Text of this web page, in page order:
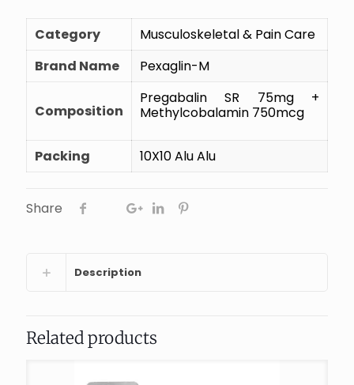
Category
Musculoskeletal & Pain Care
Brand Name
Pexaglin-M
Composition
Pregabalin SR 75mg +
Methylcobalamin 750mcg
Packing 10X10 Alu Alu
Share
Description
Related products